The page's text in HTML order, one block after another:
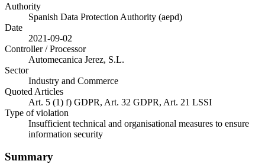
Authority
Spanish Data Protection Authority (aepd)
Date
2021-09-02
Controller / Processor
Automecanica Jerez, S.L.
Sector
Industry and Commerce
Quoted Articles
Art. 5 (1) f) GDPR, Art. 32 GDPR, Art. 21 LSSI
Type of violation
Insufficient technical and organisational measures to ensure
information security
Summary